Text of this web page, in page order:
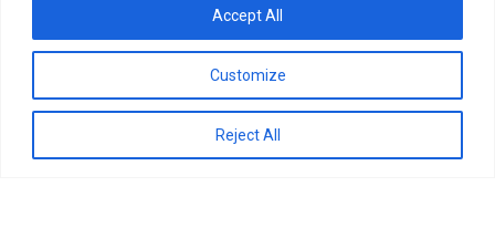
Customize
Reject All
Accept All
Privacy Policy|Website Privacy Statement|
Statement of Nondiscrimination
Coast Electric | © 2024 All Rights Reserved